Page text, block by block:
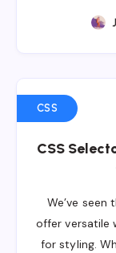
CSS
CSS
We’ve
offer versatile
for styling.